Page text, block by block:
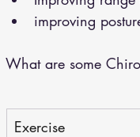
improving
What are some
Exercise